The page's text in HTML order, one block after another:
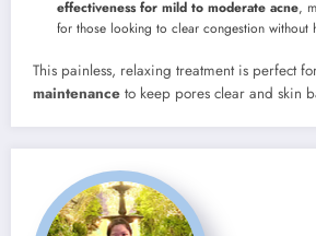
effectiveness for mild to moderate acne,
for those looking to clear congestion without
This painless, relaxing treatment is perfect
maintenance to keep pores clear and skin